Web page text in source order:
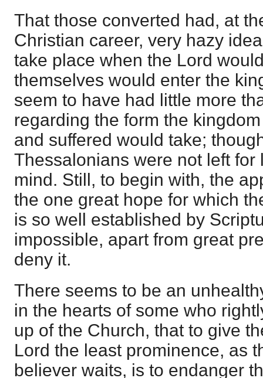
That those converted had, at
Christian career, very hazy
take place when the Lord
themselves would enter the
seem to have had little more
regarding the form the
and suffered would take;
Thessalonians were not left for
mind. Still, to begin with, the
the one great hope for which
is so well established by
impossible, apart from great
deny it.
There seems to be an
in the hearts of some who
up of the Church, that to give
Lord the least prominence, as
believer waits, is to endanger